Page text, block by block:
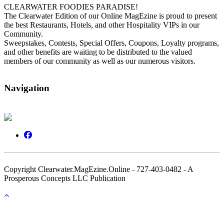
CLEARWATER FOODIES PARADISE!
The Clearwater Edition of our Online MagEzine is proud to present
the best Restaurants, Hotels, and other Hospitality VIPs in our
Community.
Sweepstakes, Contests, Special Offers, Coupons, Loyalty programs,
and other benefits are waiting to be distributed to the valued
members of our community as well as our numerous visitors.
Navigation
Copyright Clearwater.MagEzine.Online - 727-403-0482 - A
Prosperous Concepts LLC Publication